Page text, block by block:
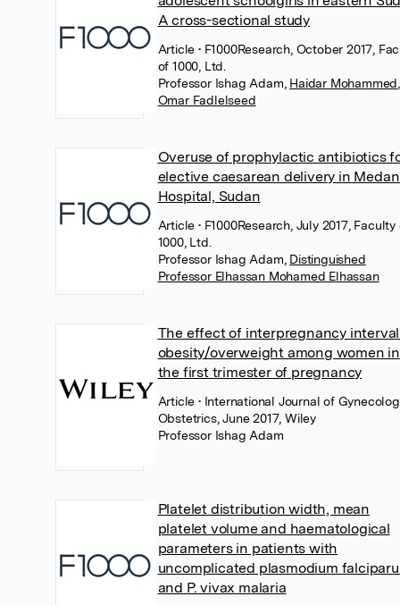
A cross-sectional study
Article • F1000Research, October 2017,
of 1000, Ltd.
Professor Ishag Adam Haidar Mohammed
Omar Fadlelseed
Overuse of prophylactic antibiotics
elective caesarean delivery in
Hospital, Sudan
Article • F1000Research, July 2017, Faculty
1000, Ltd.
Professor Ishag Adam Distinguished
Professor Elhassan Mohamed Elhassan
The effect of interpregnancy
obesity/overweight among women in
the first trimester of pregnancy
Article • International Journal of
Obstetrics, June 2017, Wiley
Professor Ishag Adam
Platelet distribution width, mean
platelet volume and haematological
parameters in patients with
uncomplicated plasmodium
and P. vivax malaria